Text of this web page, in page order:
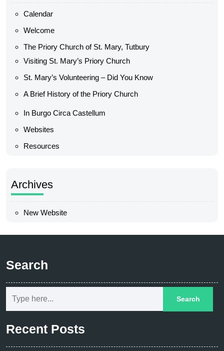
Calendar
Welcome
The Priory Church of St. Mary, Tutbury
Visiting St. Mary’s Priory Church
St. Mary’s Volunteering – Did You Know
A Brief History of the Priory Church
In Burgo Circa Castellum
Websites
Resources
Archives
New Website
Search
Recent Posts